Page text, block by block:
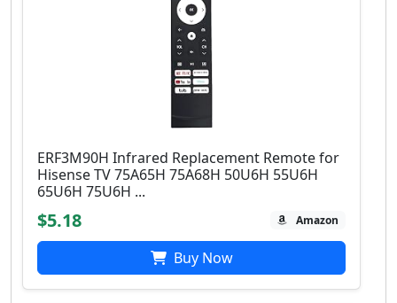
ERF3M90H Infrared Replacement Remote for
Hisense TV 75A65H 75A68H 50U6H 55U6H
65U6H 75U6H ...
$5.18 Amazon
Buy Now